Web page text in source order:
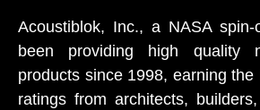
Acoustiblok, Inc., a NASA spin-
been providing high quality
products since 1998, earning the
ratings from architects,